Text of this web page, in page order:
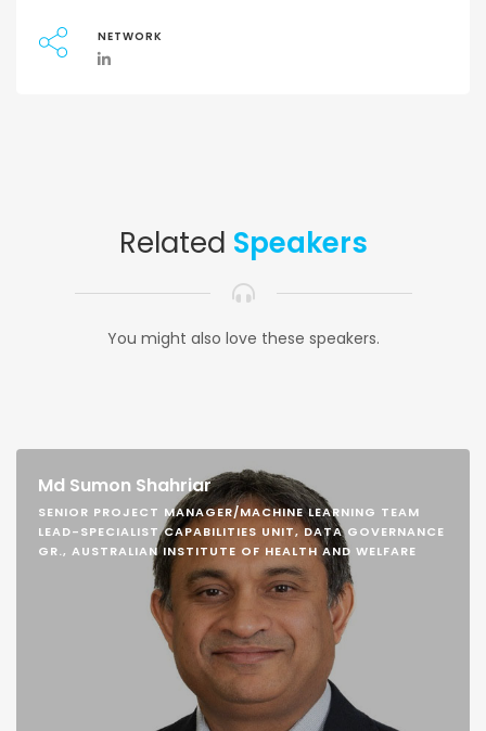
NETWORK
Related Speakers
You might also love these speakers.
Md Sumon Shahriar
SENIOR PROJECT MANAGER/MACHINE LEARNING TEAM
LEAD-SPECIALIST CAPABILITIES UNIT, DATA GOVERNANCE
GR., AUSTRALIAN INSTITUTE OF HEALTH AND WELFARE